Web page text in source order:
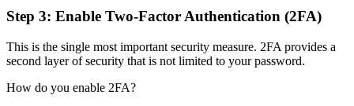
Step 3: Enable Two-Factor Authentication (2FA)
This is the single most important security measure. 2FA provides a
second layer of security that is not limited to your password.
How do you enable 2FA?